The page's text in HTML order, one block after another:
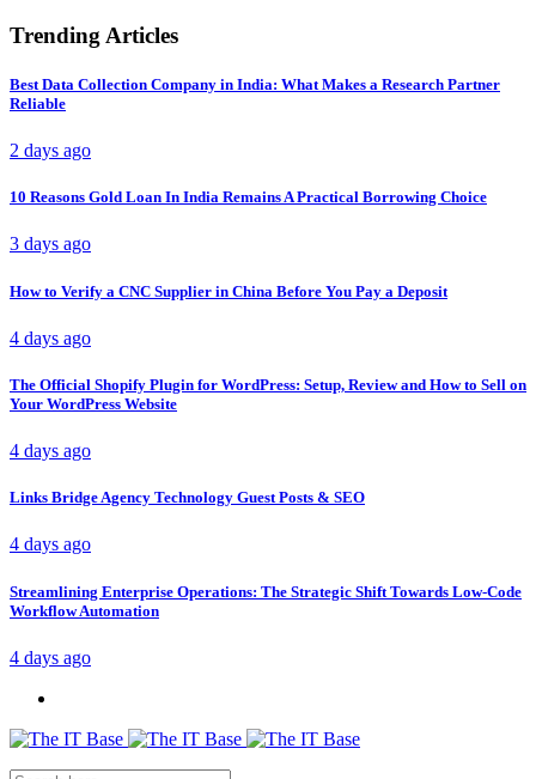
Trending Articles
Best Data Collection Company in India: What Makes a Research Partner
Reliable
2 days ago
10 Reasons Gold Loan In India Remains A Practical Borrowing Choice
3 days ago
How to Verify a CNC Supplier in China Before You Pay a Deposit
4 days ago
The Official Shopify Plugin for WordPress: Setup, Review and How to Sell on
Your WordPress Website
4 days ago
Links Bridge Agency Technology Guest Posts & SEO
4 days ago
Streamlining Enterprise Operations: The Strategic Shift Towards Low-Code
Workflow Automation
4 days ago